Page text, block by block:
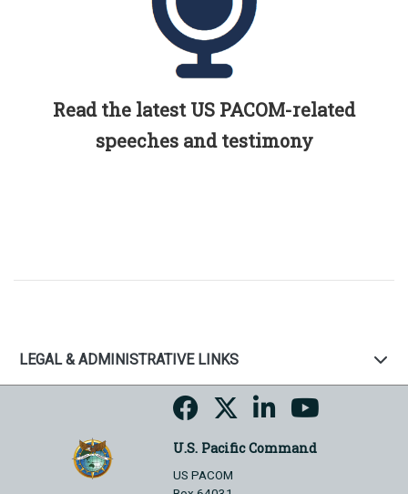
Read the latest US PACOM-related
speeches and testimony
LEGAL & ADMINISTRATIVE LINKS
U.S. Pacific Command
US PACOM